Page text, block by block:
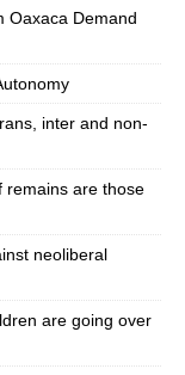
Oaxaca Demand
inter and non-
remains are those
neoliberal
are going over